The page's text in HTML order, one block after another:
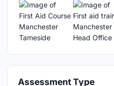
Assessment Type